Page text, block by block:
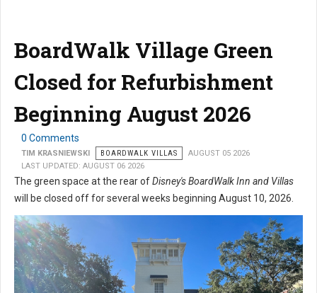
BoardWalk Village Green
Closed for Refurbishment
Beginning August 2026
0 Comments
TIM KRASNIEWSKI BOARDWALK VILLAS
AUGUST 05 2026
LAST UPDATED: AUGUST 06 2026
The green space at the rear ofDisney's BoardWalk Inn and Villas
will be closed off for several weeks beginning August 10, 2026.